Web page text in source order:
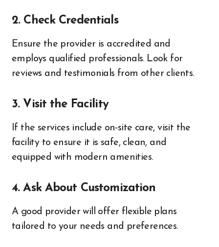
2. Check Credentials
Ensure the provider is accredited and
employs qualified professionals. Look for
reviews and testimonials from other clients.
3. Visit the Facility
If the services include on-site care, visit the
facility to ensure it is safe, clean, and
equipped with modern amenities.
4. Ask About Customization
A good provider will offer flexible plans
tailored to your needs and preferences.